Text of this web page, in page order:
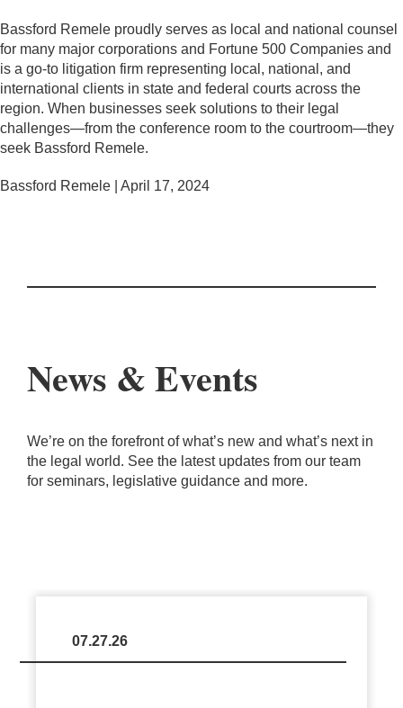
Bassford Remele proudly serves as local and national counsel
for many major corporations and Fortune 500 Companies and
is a go-to litigation firm representing local, national, and
international clients in state and federal courts across the
region. When businesses seek solutions to their legal
challenges—from the conference room to the courtroom—they
seek Bassford Remele.
Bassford Remele | April 17, 2024
News & Events
We’re on the forefront of what’s new and what’s next in
the legal world. See the latest updates from our team
for seminars, legislative guidance and more.
07.27.26